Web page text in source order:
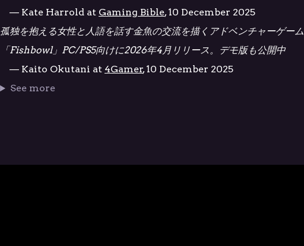
— Kate Harrold at Gaming Bible, 10 December 2025
孤独を抱える女性と人語を話す金魚の交流を描くアドベンチャーゲーム
「Fishbowl」PC/PS5向けに2026年4月リリース。デモ版も公開中
— Kaito Okutani at 4Gamer, 10 December 2025
See more